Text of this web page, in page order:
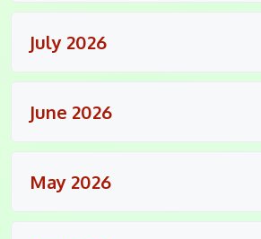
July 2026
June 2026
May 2026